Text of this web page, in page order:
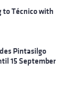
to Técnico with
Pintasilgo
15 September